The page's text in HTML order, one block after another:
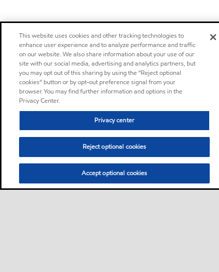
This website uses cookies and other tracking technologies to
enhance user experience and to analyze performance and traffic
on our website. We also share information about your use of our
site with our social media, advertising and analytics partners, but
you may opt out of this sharing by using the “Reject optional
cookies” button or by opt-out preference signal from your
browser. You may find further information and options in the
Privacy Center.
Privacy center
Reject optional cookies
Accept optional cookies